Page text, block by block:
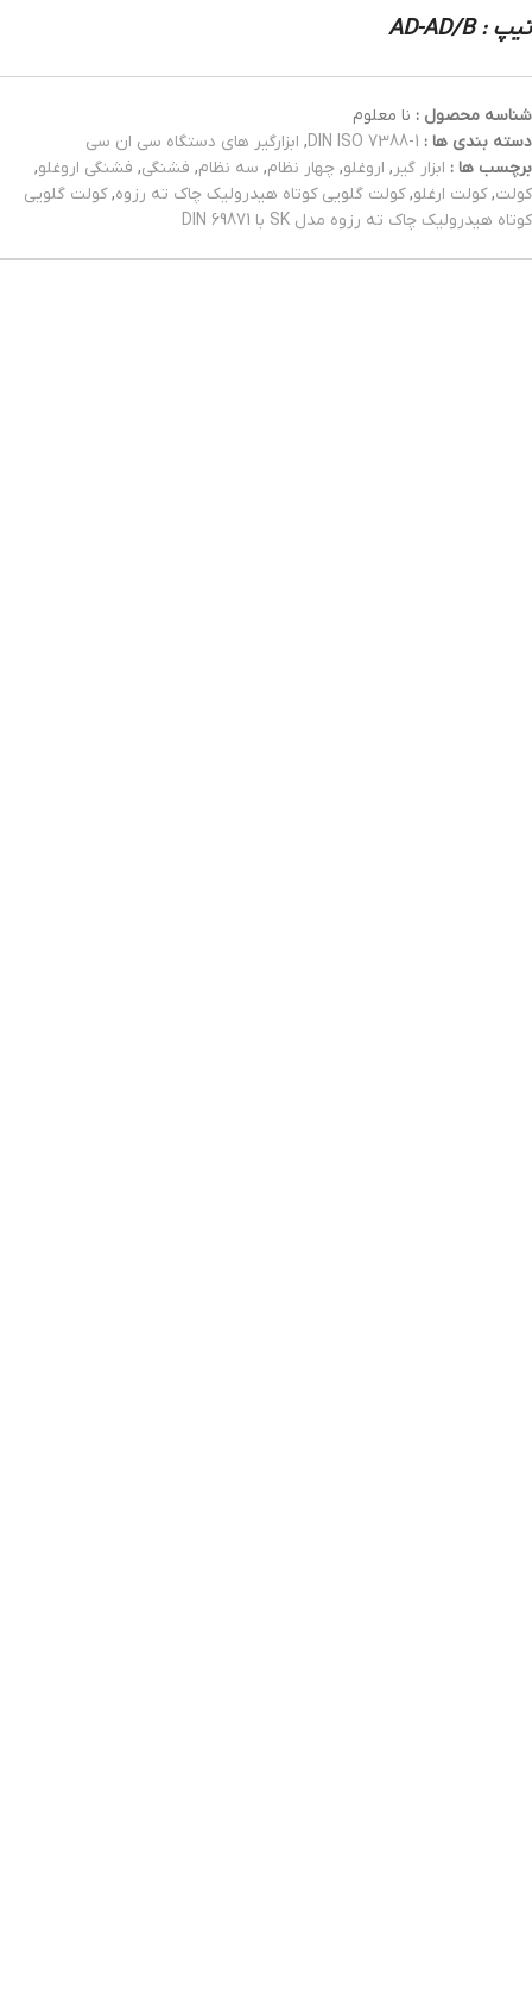
تیپ : AD-AD/B
شناسه محصول : نا معلوم
دسته بندی ها : DIN ISO 7388-1
, ابزارگیر های دستگاه سی ان سی
برچسب ها : ابزار گیر , اروغلو, چهار نظام, سه نظام, فشنگی, فشنگی اروغلو,
کولت,کولت ارغلو,کولت گلویی کوتاه هیدرولیک چاک ته رزوه,کولت گلویی
کوتاه هیدرولیک چاک ته رزوه مدل SK با DIN 69871